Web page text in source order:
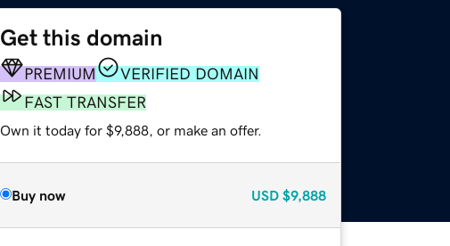
Get this domain
PREMIUM
VERIFIED DOMAIN
FAST TRANSFER
Own it today for $9,888, or make an offer.
Buy now USD $9,888